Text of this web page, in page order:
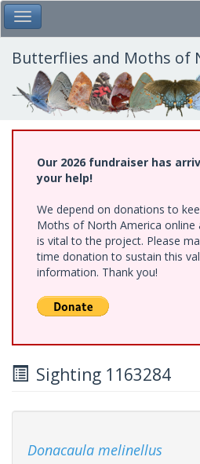
Skip
to
main
content
Toggle Main Menu
Butterflies and Moths of
Our 2026 fundraiser has
your help!
We depend on donations to
Moths of North America online
is vital to the project. Please
time donation to sustain this
information. Thank you!
Sighting 1163284
Donacaula melinellus